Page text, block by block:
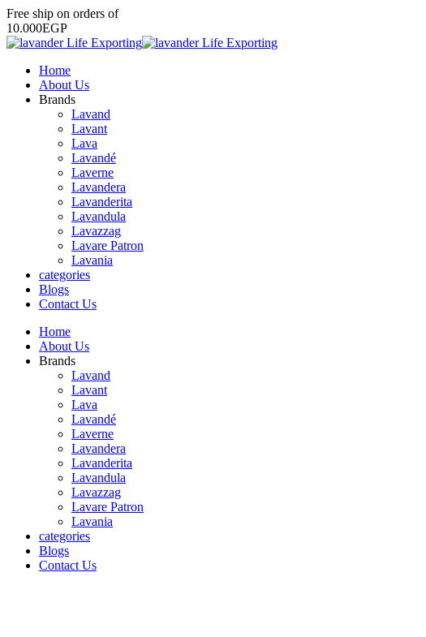
Free ship on orders of
10.000EGP
Home
About Us
Brands
Lavand
Lavant
Lava
Lavandé
Laverne
Lavandera
Lavanderita
Lavandula
Lavazzag
Lavare Patron
Lavania
categories
Blogs
Contact Us
Home
About Us
Brands
Lavand
Lavant
Lava
Lavandé
Laverne
Lavandera
Lavanderita
Lavandula
Lavazzag
Lavare Patron
Lavania
categories
Blogs
Contact Us